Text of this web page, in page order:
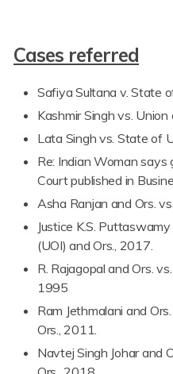
Cases referred
Safiya Sultana v. State
Kashmir Singh vs.
Lata Singh vs. State of
Re: Indian Woman says
Court published in
Asha Ranjan and Ors.
Justice K.S.
(UOI) and Ors., 2017.
R. Rajagopal and Ors.
1995
Ram Jethmalani and
Ors., 2011.
Navtej Singh Johar and